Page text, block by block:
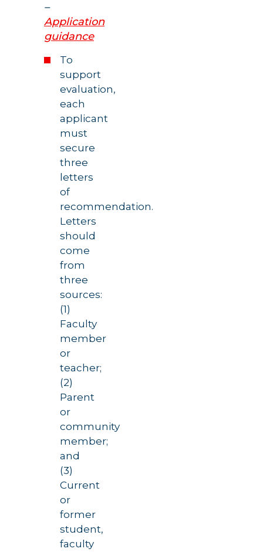
–
Application
guidance
To
support
evaluation,
each
applicant
must
secure
three
letters
of
recommendation.
Letters
should
come
from
three
sources:
(1)
Faculty
member
or
teacher;
(2)
Parent
or
community
member;
and
(3)
Current
or
former
student,
faculty